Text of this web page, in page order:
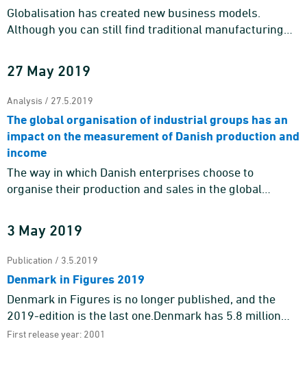
Globalisation has created new business models.
Although you can still find traditional manufacturing
27 May 2019
Analysis / 27.5.2019
The global organisation of industrial groups has an
impact on the measurement of Danish production and
income
The way in which Danish enterprises choose to
organise their production and sales in the global
3 May 2019
Publication / 3.5.2019
Denmark in Figures 2019
Denmark in Figures is no longer published, and the
2019-edition is the last one.Denmark has 5.8 million
inhabitants of which 1.7 million – or almost 30 per cent
First release year: 2001